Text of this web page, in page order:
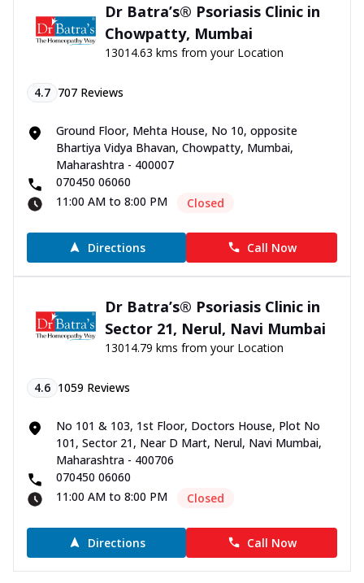
Dr Batra’s® Psoriasis Clinic in
Chowpatty, Mumbai
13014.63 kms from your Location
4.7 707 Reviews
Ground Floor, Mehta House, No 10, opposite
Bhartiya Vidya Bhavan, Chowpatty, Mumbai,
Maharashtra - 400007
070450 06060
11:00 AM to 8:00 PM
Closed
Directions Call Now
Dr Batra’s® Psoriasis Clinic in
Sector 21, Nerul, Navi Mumbai
13014.79 kms from your Location
4.6 1059 Reviews
No 101 & 103, 1st Floor, Doctors House, Plot No
101, Sector 21, Near D Mart, Nerul, Navi Mumbai,
Maharashtra - 400706
070450 06060
11:00 AM to 8:00 PM
Closed
Directions Call Now